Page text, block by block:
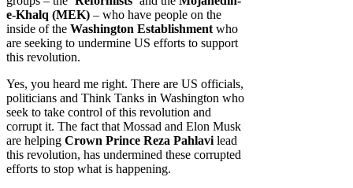
e-Khalq (MEK) – who have people on the
inside of the Washington Establishmentwho
are seeking to undermine US efforts to support
this revolution.
Yes, you heard me right. There are US officials,
politicians and Think Tanks in Washington who
seek to take control of this revolution and
corrupt it. The fact that Mossad and Elon Musk
are helping Crown Prince Reza Pahlavilead
this revolution, has undermined these corrupted
efforts to stop what is happening.